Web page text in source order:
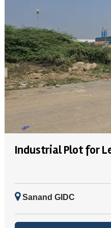
Industrial Plot for
Sanand GIDC